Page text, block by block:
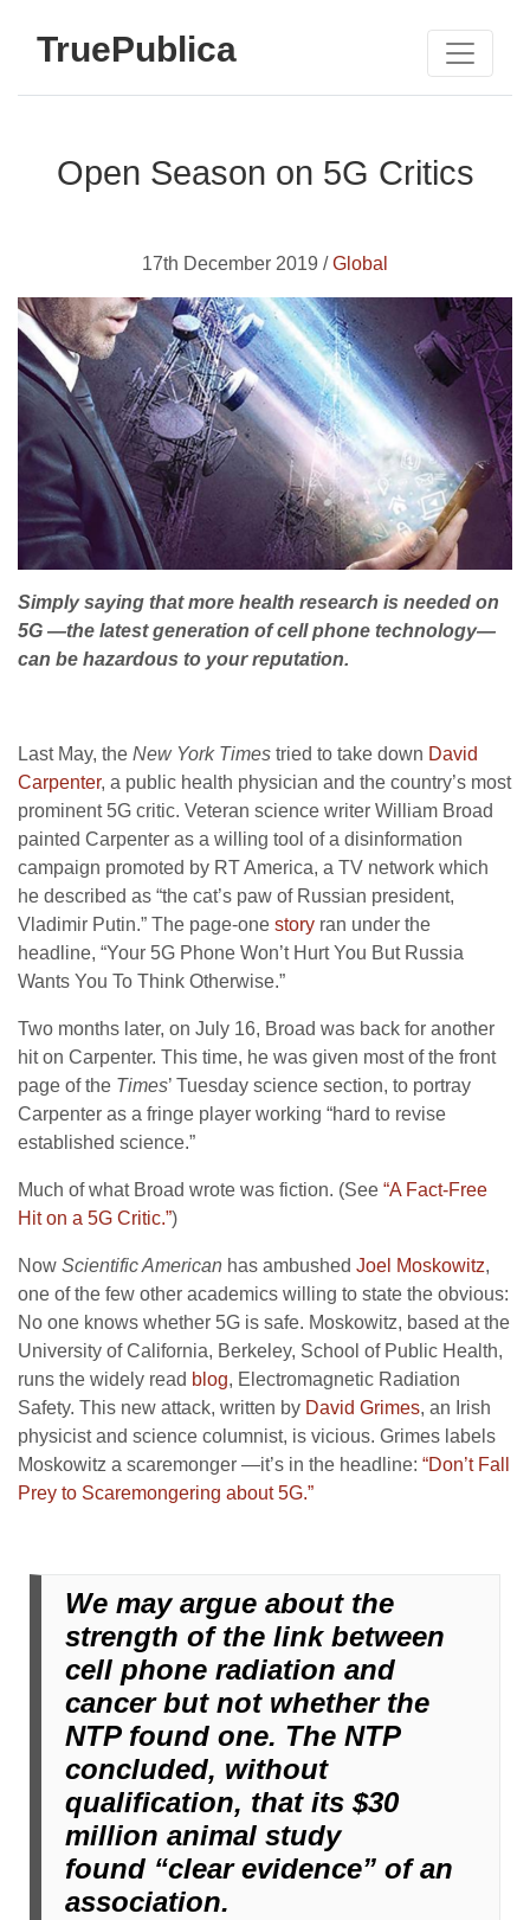
TruePublica
Open Season on 5G Critics
17th December 2019 /Global
Simply saying that more health research is needed on
5G —the latest generation of cell phone technology—
can be hazardous to your reputation.
Last May, the New York Times tried to take down David
Carpenter, a public health physician and the country’s most
prominent 5G critic. Veteran science writer William Broad
painted Carpenter as a willing tool of a disinformation
campaign promoted by RT America, a TV network which
he described as “the cat’s paw of Russian president,
Vladimir Putin.” The page-one story ran under the
headline, “Your 5G Phone Won’t Hurt You But Russia
Wants You To Think Otherwise.”
Two months later, on July 16, Broad was back for another
hit on Carpenter. This time, he was given most of the front
page of the Times’ Tuesday science section, to portray
Carpenter as a fringe player working “hard to revise
established science.”
Much of what Broad wrote was fiction. (See “A Fact-Free
Hit on a 5G Critic.”)
Now Scientific American has ambushed Joel Moskowitz,
one of the few other academics willing to state the obvious:
No one knows whether 5G is safe. Moskowitz, based at the
University of California, Berkeley, School of Public Health,
runs the widely read blog, Electromagnetic Radiation
Safety. This new attack, written by David Grimes, an Irish
physicist and science columnist, is vicious. Grimes labels
Moskowitz a scaremonger —it’s in the headline: “Don’t Fall
Prey to Scaremongering about 5G.”
We may argue about the
strength of the link between
cell phone radiation and
cancer but not whether the
NTP found one. The NTP
concluded, without
qualification, that its $30
million animal study
found “clear evidence” of an
association.